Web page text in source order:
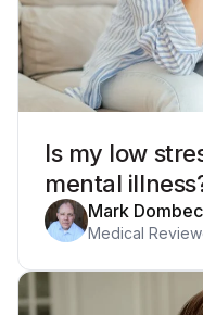
Is my low
mental
Mark
Medical